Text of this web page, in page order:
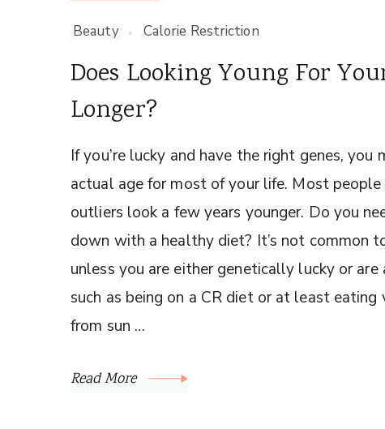
Beauty Calorie Restriction
Does Looking Young For
Longer?
If you’re lucky and have the right genes,
actual age for most of your life. Most
outliers look a few years younger. Do you
down with a healthy diet? It’s not common
unless you are either genetically lucky or
such as being on a CR diet or at least
from sun …
Read More